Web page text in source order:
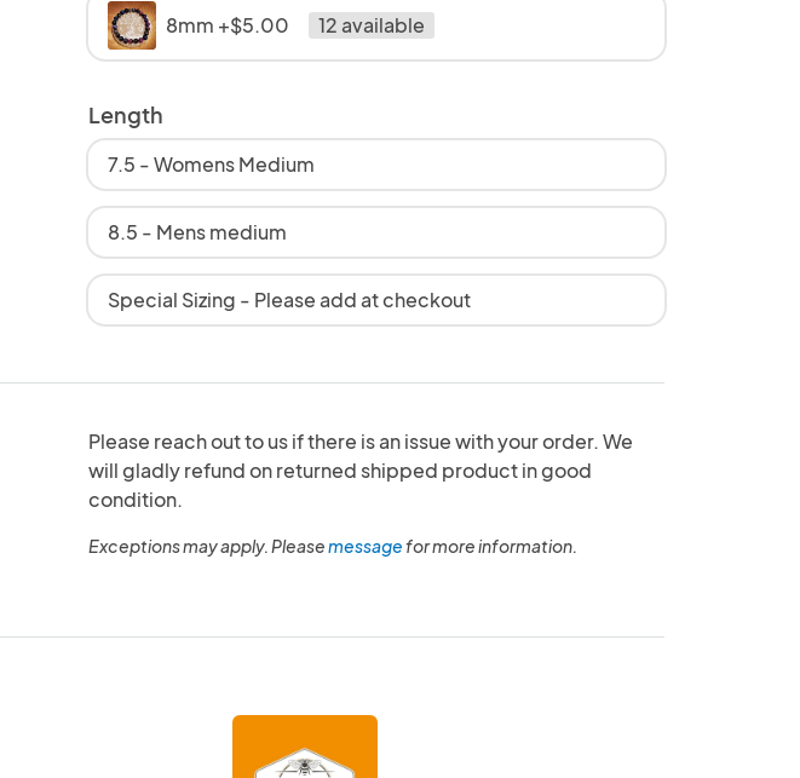
8mm +$5.00 12 available
Length
7.5 - Womens Medium
8.5 - Mens medium
Special Sizing - Please add at checkout
Please reach out to us if there is an issue with your order. We
will gladly refund on returned shipped product in good
condition.
Exceptions may apply. Pleasemessagefor more information.